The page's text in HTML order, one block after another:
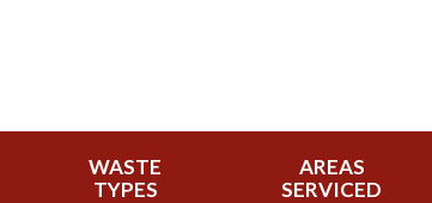
WASTE
TYPES
AREAS
SERVICED